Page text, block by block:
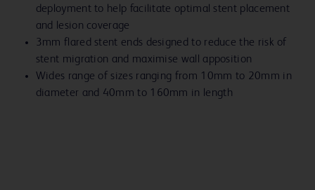
deployment to help facilitate optimal stent placement
and lesion coverage
3mm flared stent ends designed to reduce the risk of
stent migration and maximise wall apposition
Wides range of sizes ranging from 10mm to 20mm in
diameter and 40mm to 160mm in length